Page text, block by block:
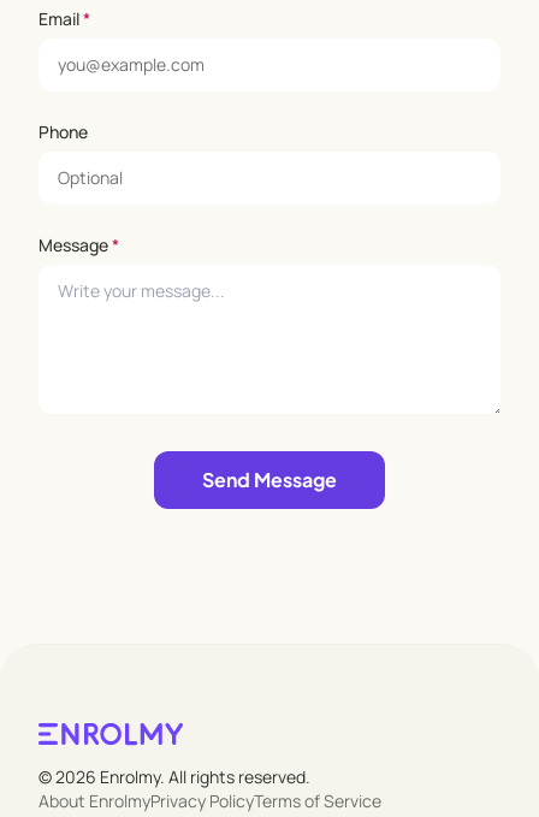
Email*
Phone
Message*
Send Message
© 2026 Enrolmy. All rights reserved.
About EnrolmyPrivacy PolicyTerms of Service